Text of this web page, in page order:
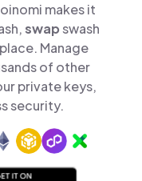
makes it
swapswash
Manage
of other
private keys,
security.